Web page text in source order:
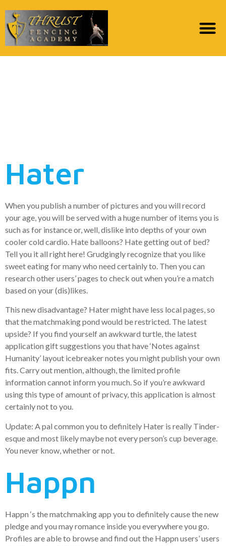
Hater
When you publish a number of pictures and you will record
your age, you will be served with a huge number of items you is
such as for instance or, well, dislike into depths of your own
cooler cold cardio. Hate balloons? Hate getting out of bed?
Tell you it all right here! Grudgingly recognize that you like
sweet eating for many who need certainly to. Then you can
research other users’ pages to check out when you’re a match
based on your (dis)likes.
This new disadvantage? Hater might have less local pages, so
that the matchmaking pond would be restricted. The latest
upside? If you find yourself an awkward turtle, the latest
application gift suggestions you that have ‘Notes against
Humanity’ layout icebreaker notes you might publish your own
fits. Carry out mention, although, the limited profile
information cannot inform you much. So if you’re awkward
using this type of amount of privacy, this application is almost
certainly not to you.
Update: A pal common you to definitely Hater is really Tinder-
esque and most likely maybe not every person’s cup beverage.
You never know, whether or not.
Happn
Happn ‘s the matchmaking app you to definitely cause the new
pledge and you may romance inside you everywhere you go.
Profiles are able to browse and find out the Happn users’ users